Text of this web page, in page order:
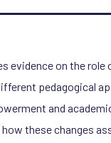
evidence on the role
pedagogical
and
these changes